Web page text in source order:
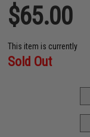
$65.00
This item is currently
Sold Out